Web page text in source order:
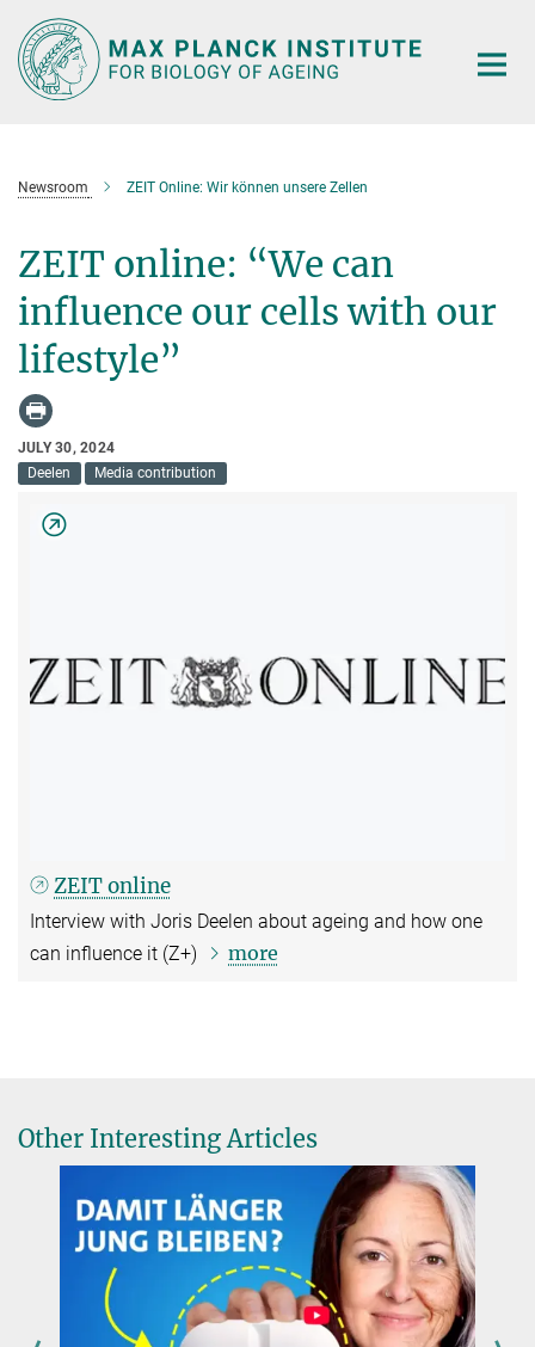
Main-
Content
Newsroom ZEIT Online: Wir können unsere Zellen
ZEIT online: “We can
influence our cells with our
lifestyle”
JULY 30, 2024
Deelen
Media contribution
ZEIT online
Interview with Joris Deelen about ageing and how one
can influence it (Z+)
more
Other Interesting Articles